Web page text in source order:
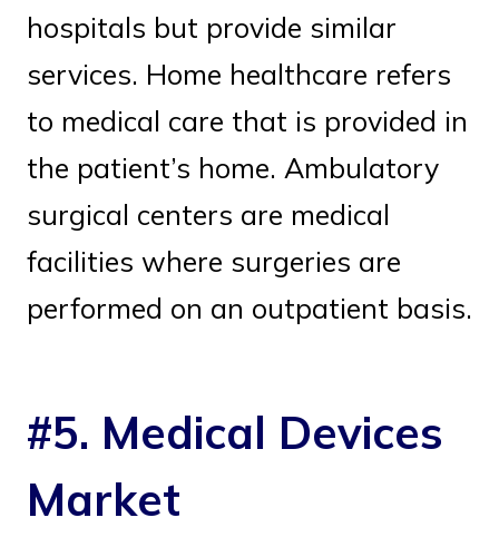
hospitals but provide similar
services. Home healthcare refers
to medical care that is provided in
the patient’s home. Ambulatory
surgical centers are medical
facilities where surgeries are
performed on an outpatient basis.
#5. Medical Devices
Market